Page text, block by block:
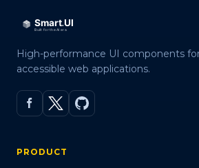
Methods
Expand Modes
With Tabs
High-performance UI components
accessible web applications.
PRODUCT